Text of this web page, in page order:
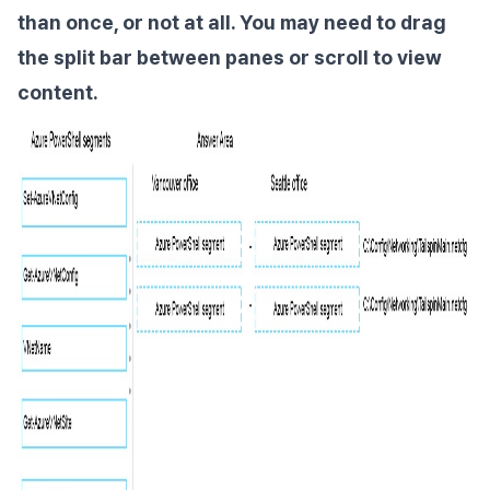
than once, or not at all. You may need to drag
the split bar between panes or scroll to view
content.